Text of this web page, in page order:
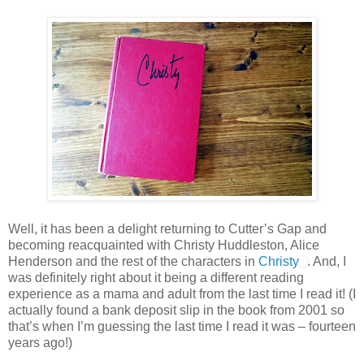
Well, it has been a delight returning to Cutter’s Gap and
becoming reacquainted with Christy Huddleston, Alice
Henderson and the rest of the characters in Christy
. And, I
was definitely right about it being a different reading
experience as a mama and adult from the last time I read it! (I
actually found a bank deposit slip in the book from 2001 so
that’s when I’m guessing the last time I read it was – fourteen
years ago!)